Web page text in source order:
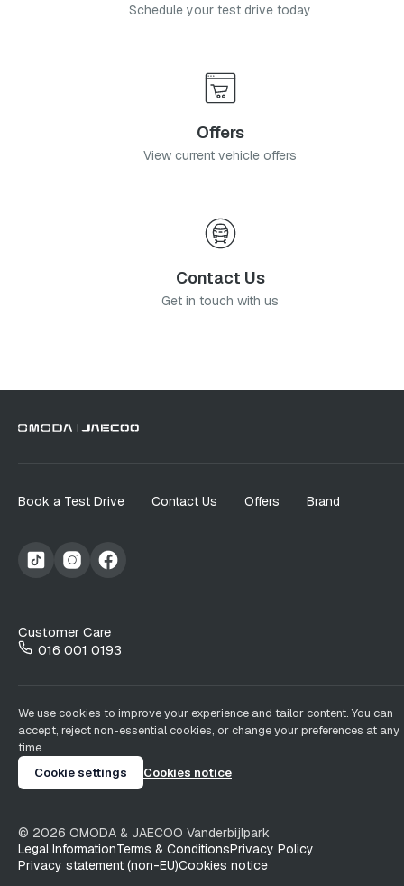
Schedule your test drive today
Offers
View current vehicle offers
Contact Us
Get in touch with us
Book a Test Drive Contact Us Offers Brand
Customer Care
016 001 0193
We use cookies to improve your experience and tailor content. You can
accept, reject non-essential cookies, or change your preferences at any
time.
Cookie settings
Cookies notice
© 2026 OMODA & JAECOO Vanderbijlpark
Legal InformationTerms & ConditionsPrivacy Policy
Privacy statement (non-EU)Cookies notice